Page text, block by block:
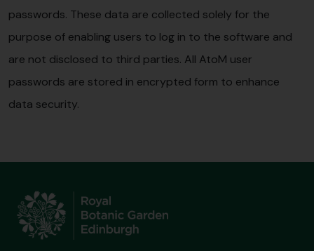
passwords. These data are collected solely for the
purpose of enabling users to log in to the software and
are not disclosed to third parties. All AtoM user
passwords are stored in encrypted form to enhance
data security.